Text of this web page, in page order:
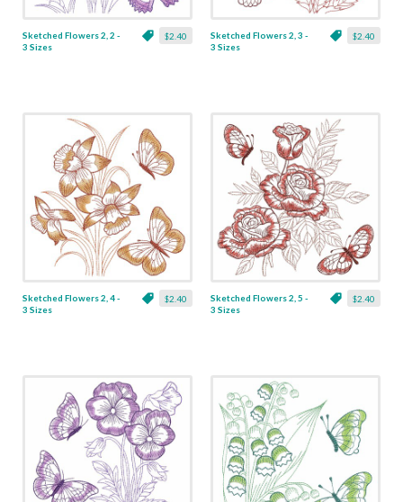
$2.40
Sketched Flowers 2, 2 -
3 Sizes
$2.40
Sketched Flowers 2, 3 -
3 Sizes
$2.40
Sketched Flowers 2, 4 -
3 Sizes
$2.40
Sketched Flowers 2, 5 -
3 Sizes